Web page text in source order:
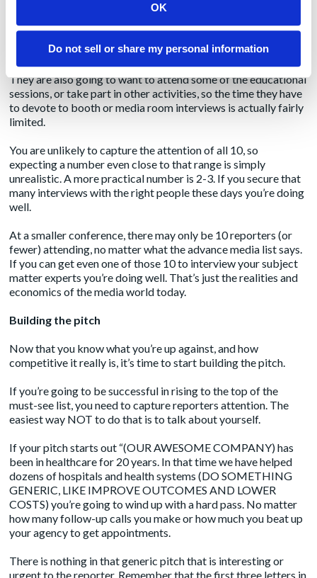
OK
Do not sell or share my personal information
If you’re lucky, maybe there are 10 names on that list that are
appropriate and valuable for media interviews. It’s unlikely
those 10 people
cover your niche, however, so there could
be dozens of companies competing for their time.
They are also going to want to attend some of the educational
sessions, or take part in other activities, so the time they have
to devote to booth or media room interviews is actually fairly
limited.
You are unlikely to capture the attention of all 10, so
expecting a number even close to that range is simply
unrealistic. A more practical number is 2-3. If you secure that
many interviews with the right people these days you’re doing
well.
At a smaller conference, there may only be 10 reporters (or
fewer) attending, no matter what the advance media list says.
If you can get even one of those 10 to interview your subject
matter experts you’re doing well. That’s just the realities and
economics of the media world today.
Building the pitch
Now that you know what you’re up against, and how
competitive it really is, it’s time to start building the pitch.
If you’re going to be successful in rising to the top of the
must-see list, you need to capture reporters attention. The
easiest way NOT to do that is to talk about yourself.
If your pitch starts out “(OUR AWESOME COMPANY) has
been in healthcare for 20 years. In that time we have helped
dozens of hospitals and health systems (DO SOMETHING
GENERIC, LIKE IMPROVE OUTCOMES AND LOWER
COSTS) you’re going to wind up with a hard pass. No matter
how many follow-up calls you make or how much you beat up
your agency to get appointments.
There is nothing in that generic pitch that is interesting or
urgent to the reporter. Remember that the first three letters in